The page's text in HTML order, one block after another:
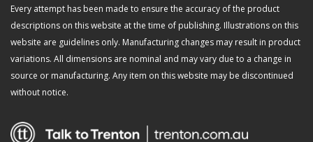
Every attempt has been made to ensure the accuracy of the product
descriptions on this website at the time of publishing. Illustrations on this
website are guidelines only. Manufacturing changes may result in product
variations. All dimensions are nominal and may vary due to a change in
source or manufacturing. Any item on this website may be discontinued
without notice.